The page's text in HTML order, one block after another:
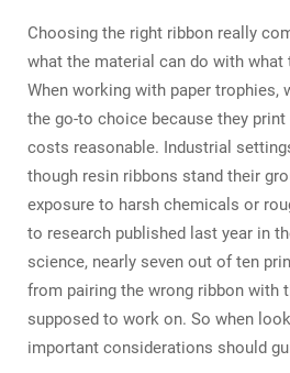
Choosing the right ribbon really
what the material can do with what
When working with paper trophies,
the go-to choice because they
costs reasonable. Industrial
though resin ribbons stand their
exposure to harsh chemicals or
to research published last year in
science, nearly seven out of ten
from pairing the wrong ribbon with
supposed to work on. So when
important considerations should